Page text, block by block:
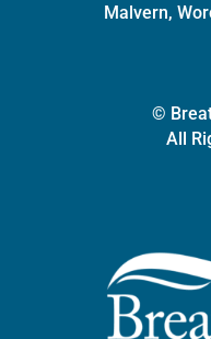
Malvern,
©
All